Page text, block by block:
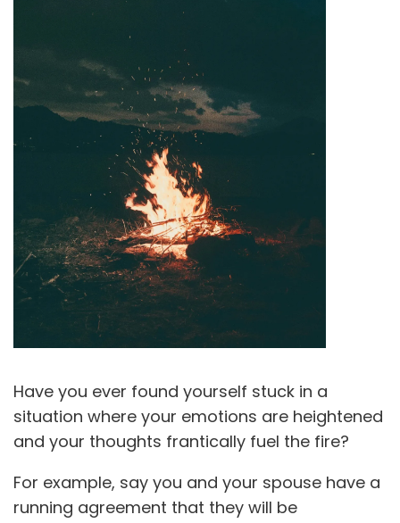
Have you ever found yourself stuck in a
situation where your emotions are heightened
and your thoughts frantically fuel the fire?
For example, say you and your spouse have a
running agreement that they will be